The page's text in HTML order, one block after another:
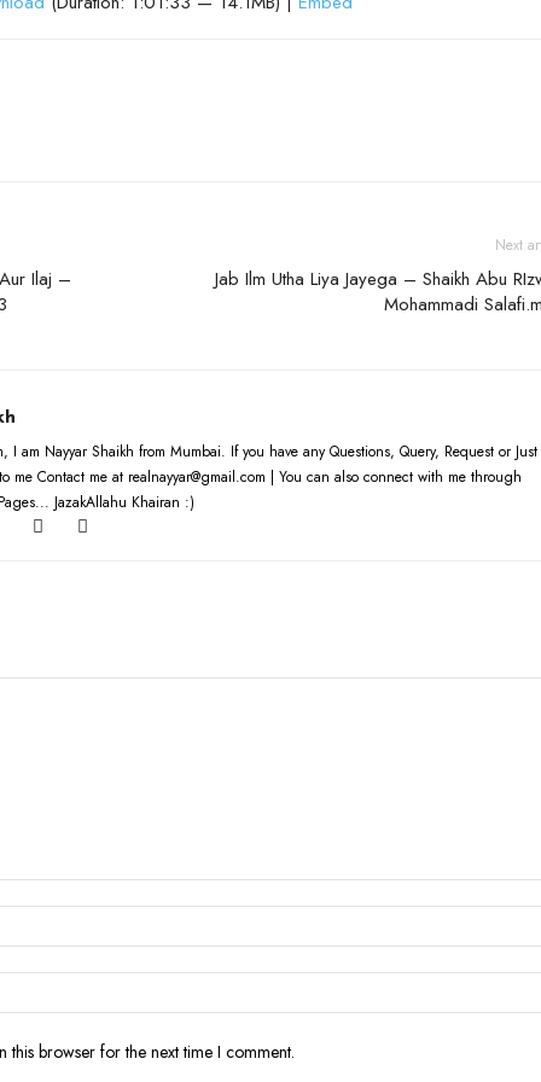
Ilaj –
Next
Jab Ilm Utha Liya Jayega – Shaikh Abu
Mohammadi
I am Nayyar Shaikh from Mumbai. If you have any Questions, Query, Request or Just
me Contact me at realnayyar@gmail.com | You can also connect with me through
JazakAllahu Khairan :)
this browser for the next time I comment.